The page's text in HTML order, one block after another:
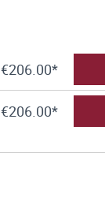
€206.00*
€206.00*